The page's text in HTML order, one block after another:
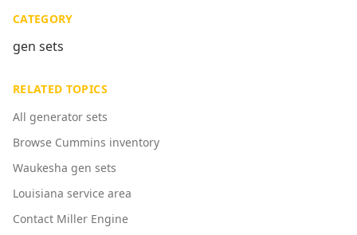
CATEGORY
gen sets
RELATED TOPICS
All generator sets
Browse Cummins inventory
Waukesha gen sets
Louisiana service area
Contact Miller Engine